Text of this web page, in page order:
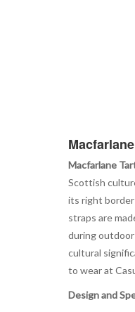
Macfarlane
Scottish
its right
straps are
during
cultural
to wear at
Design and